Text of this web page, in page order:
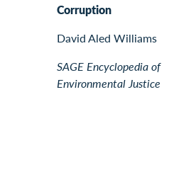
Corruption
David Aled Williams
SAGE Encyclopedia of
Environmental Justice